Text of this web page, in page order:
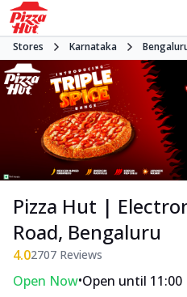
Stores Karnataka
Pizza Hut |
Road, Bengaluru
4.02707 Reviews
Open Now•Open until 11:00